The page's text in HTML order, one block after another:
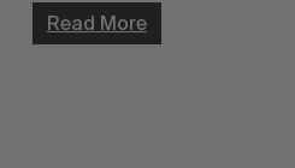
Read More